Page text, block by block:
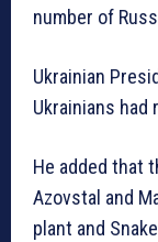
number of
Ukrainian
Ukrainians had
He added that
Azovstal and
plant and